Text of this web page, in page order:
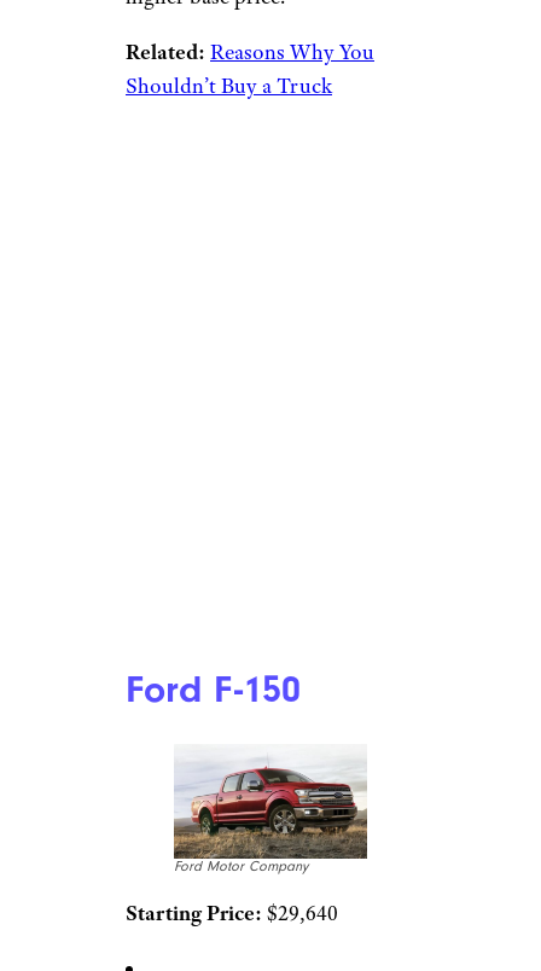
Related: Reasons Why You
Shouldn’t Buy a Truck
Ford F-150
Ford Motor Company
Starting Price: $29,640